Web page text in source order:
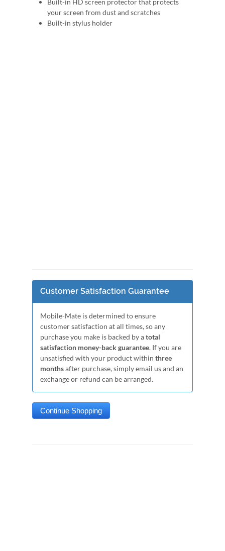
Built-in HD screen protector that protects
your screen from dust and scratches
Built-in stylus holder
Customer Satisfaction Guarantee
Mobile-Mate is determined to ensure
customer satisfaction at all times, so any
purchase you make is backed by atotal
satisfaction money-back guarantee. If you are
unsatisfied with your product within three
monthsafter purchase, simply email us and an
exchange or refund can be arranged.